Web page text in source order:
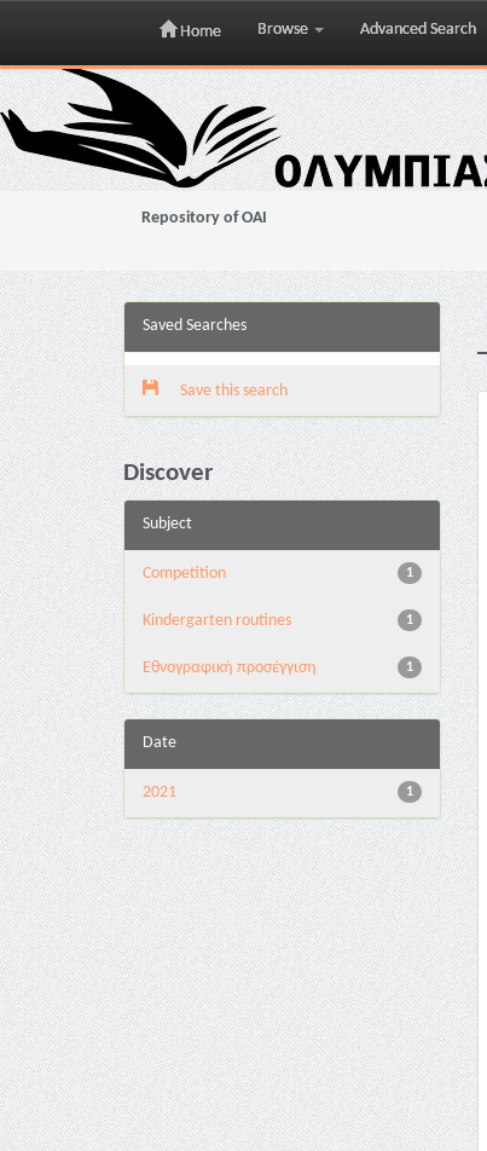
Skip
navigation
Home Browse Advanced Search
Repository of OAI
Saved Searches
Save this search
Discover
Subject
1
Competition
1
Kindergarten routines
1
Εθνογραφική προσέγγιση
Date
1
2021